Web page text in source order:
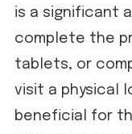
is a significant
complete the
tablets, or
visit a physical
beneficial for